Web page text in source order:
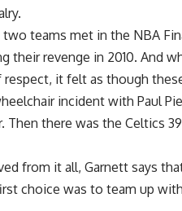
teams met in the NBA
their revenge in 2010. And
respect, it felt as though
incident with Paul
Then there was the Celtics
from it all, Garnett says
choice was to team up